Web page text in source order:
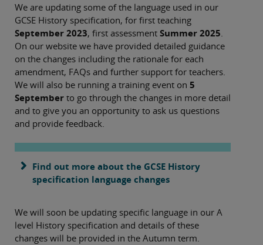
We are updating some of the language used in our
GCSE History specification, for first teaching
September 2023, first assessment Summer 2025
On our website we have provided detailed guidance
on the changes including the rationale for each
amendment, FAQs and further support for teachers.
We will also be running a training event on 5
September to go through the changes in more detail
and to give you an opportunity to ask us questions
and provide feedback.
Find out more about the GCSE History
specification language changes
We will soon be updating specific language in our A
level History specification and details of these
changes will be provided in the Autumn term.